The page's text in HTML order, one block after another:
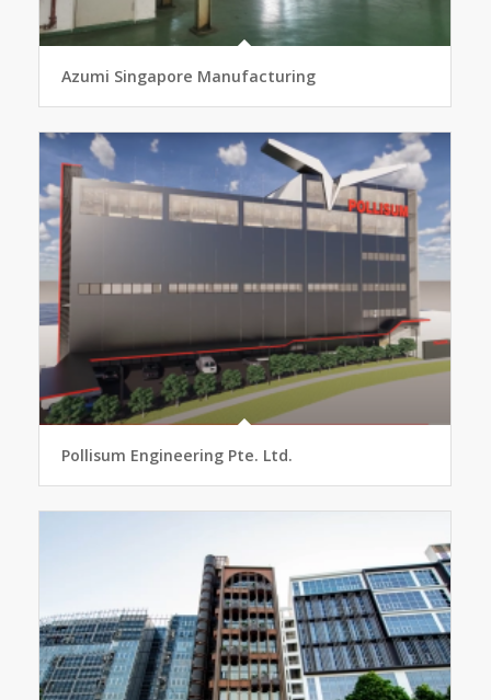
Azumi Singapore Manufacturing
Pollisum Engineering Pte. Ltd.